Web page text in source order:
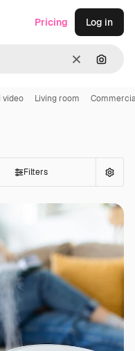
Clear
Pricing Log in
video Living room
Filters